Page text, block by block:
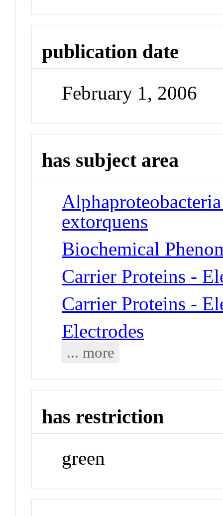
publication date
February 1, 2006
has subject area
extorquens
Biochemical
Carrier Proteins -
Carrier Proteins -
Electrodes
... more
has restriction
green